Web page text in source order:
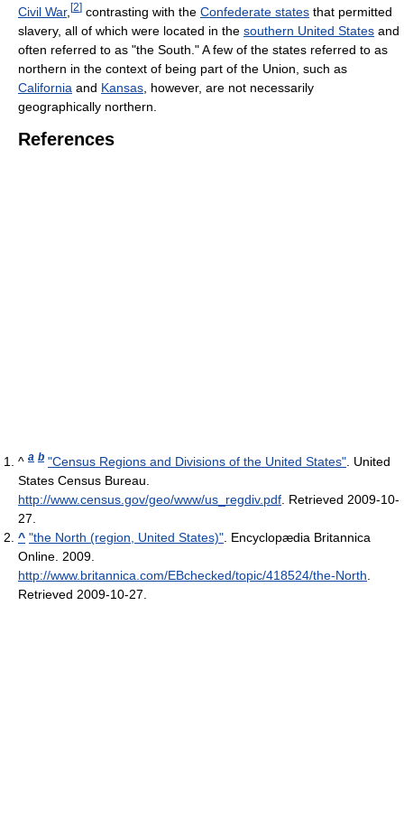
Civil War, [2] contrasting with the Confederate states that permitted
slavery, all of which were located in the southern United States and
often referred to as "the South." A few of the states referred to as
northern in the context of being part of the Union, such as
California and Kansas , however, are not necessarily
geographically northern.
References
^ a b "Census Regions and Divisions of the United States" . United
States Census Bureau
http://www.census.gov/geo/www/us_regdiv.pdf . Retrieved 2009-10-
27
^ "the North (region, United States)" . Encyclopædia Britannica
Online. 2009
http://www.britannica.com/EBchecked/topic/418524/the-North
Retrieved 2009-10-27